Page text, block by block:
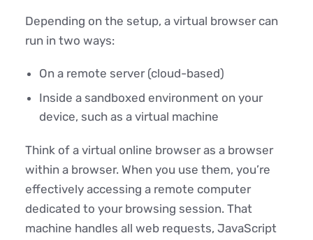
Depending on the setup, a virtual browser can
run in two ways:
On a remote server (cloud-based)
Inside a sandboxed environment on your
device, such as a virtual machine
Think of a virtual online browser as a browser
within a browser. When you use them, you’re
effectively accessing a remote computer
dedicated to your browsing session. That
machine handles all web requests, JavaScript